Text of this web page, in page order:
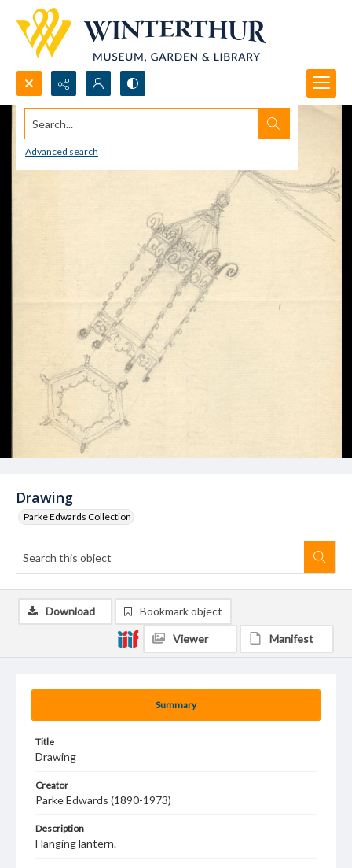
Search...
Advanced search
Drawing
Parke Edwards Collection
Summary
Title
Drawing
Creator
Parke Edwards (1890-1973)
Description
Hanging lantern.
Download Bookmark object
Viewer Manifest